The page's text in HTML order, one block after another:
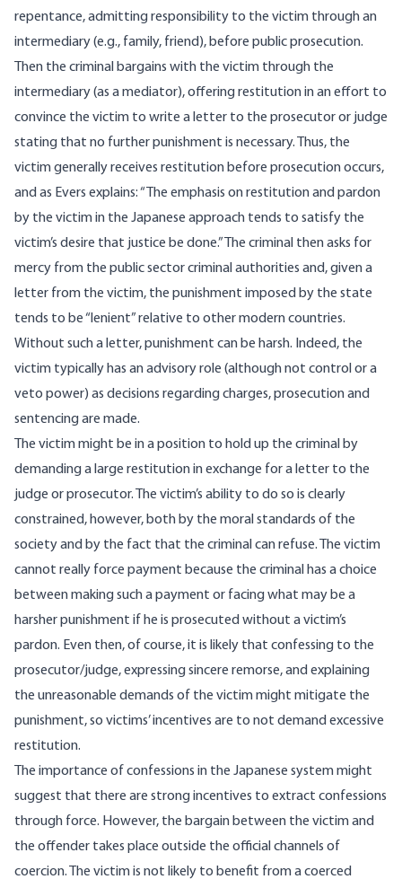
repentance, admitting responsibility to the victim through an
intermediary (e.g., family, friend), before public prosecution.
Then the criminal bargains with the victim through the
intermediary (as a mediator), offering restitution in an effort to
convince the victim to write a letter to the prosecutor or judge
stating that no further punishment is necessary. Thus, the
victim generally receives restitution before prosecution occurs,
and as Evers explains: “The emphasis on restitution and pardon
by the victim in the Japanese approach tends to satisfy the
victim’s desire that justice be done.” The criminal then asks for
mercy from the public sector criminal authorities and, given a
letter from the victim, the punishment imposed by the state
tends to be “lenient” relative to other modern countries.
Without such a letter, punishment can be harsh. Indeed, the
victim typically has an advisory role (although not control or a
veto power) as decisions regarding charges, prosecution and
sentencing are made.
The victim might be in a position to hold up the criminal by
demanding a large restitution in exchange for a letter to the
judge or prosecutor. The victim’s ability to do so is clearly
constrained, however, both by the moral standards of the
society and by the fact that the criminal can refuse. The victim
cannot really force payment because the criminal has a choice
between making such a payment or facing what may be a
harsher punishment if he is prosecuted without a victim’s
pardon. Even then, of course, it is likely that confessing to the
prosecutor/judge, expressing sincere remorse, and explaining
the unreasonable demands of the victim might mitigate the
punishment, so victims’ incentives are to not demand excessive
restitution.
The importance of confessions in the Japanese system might
suggest that there are strong incentives to extract confessions
through force. However, the bargain between the victim and
the offender takes place outside the official channels of
coercion. The victim is not likely to benefit from a coerced